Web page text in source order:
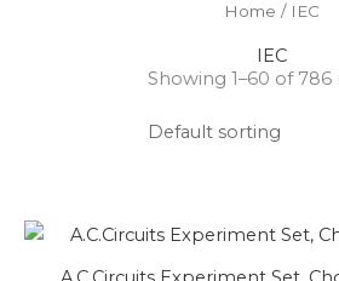
Home / IEC
IEC
Showing 1–60 of 786